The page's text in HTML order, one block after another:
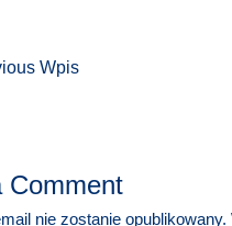
Wpis
Comment
nie zostanie opublikowany.